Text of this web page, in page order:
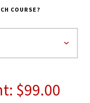
COURSE?
$99.00